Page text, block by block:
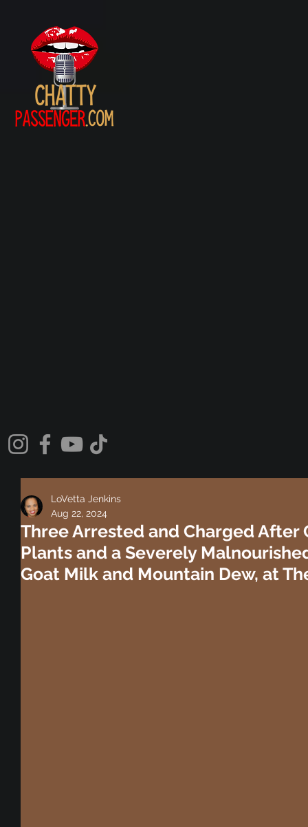
Three Arrested and Charged After
Plants and a Severely
Goat Milk and Mountain Dew, at
LoVetta Jenkins
Aug 22, 2024